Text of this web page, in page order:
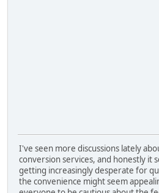
I've seen more discussions lately
conversion services, and honestly it
getting increasingly desperate for
the convenience might seem